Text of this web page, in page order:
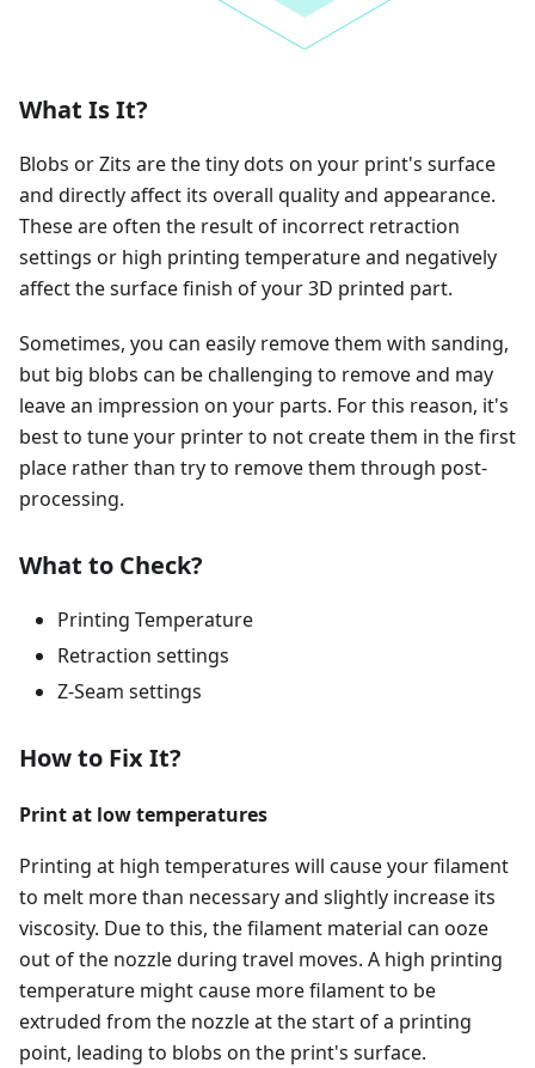
What Is It?
Blobs or Zits are the tiny dots on your print's surface
and directly affect its overall quality and appearance.
These are often the result of incorrect retraction
settings or high printing temperature and negatively
affect the surface finish of your 3D printed part.
Sometimes, you can easily remove them with sanding,
but big blobs can be challenging to remove and may
leave an impression on your parts. For this reason, it's
best to tune your printer to not create them in the first
place rather than try to remove them through post-
processing.
What to Check?
Printing Temperature
Retraction settings
Z-Seam settings
How to Fix It?
Print at low temperatures
Printing at high temperatures will cause your filament
to melt more than necessary and slightly increase its
viscosity. Due to this, the filament material can ooze
out of the nozzle during travel moves. A high printing
temperature might cause more filament to be
extruded from the nozzle at the start of a printing
point, leading to blobs on the print's surface.